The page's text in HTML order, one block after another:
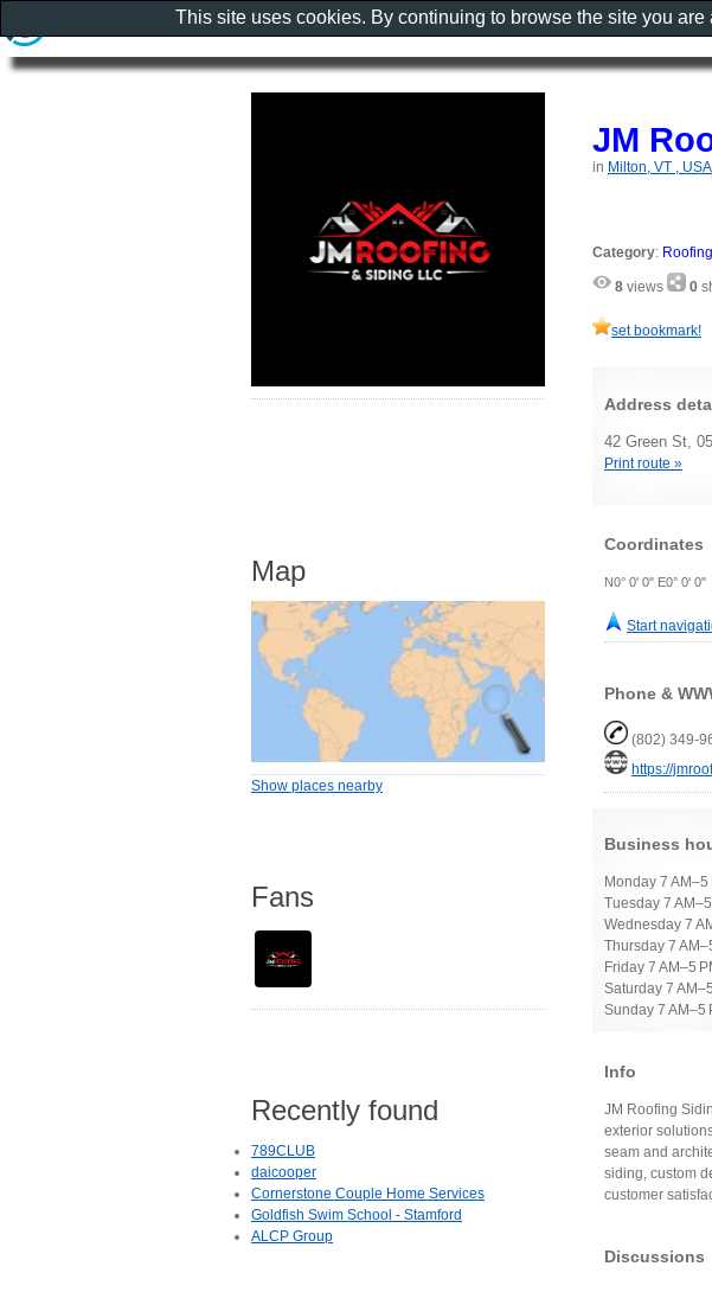
JM
in Milton, VT , USA
Category:
8 views 0
set bookmark!
Address
42 Green St,
Print route »
Coordinates
N0° 0' 0" E0° 0'
Start
Phone &
(802) 349-
https://
Business
Monday 7 AM–5
Tuesday 7 AM–5
Wednesday 7
Thursday 7
Friday 7 AM–5
Saturday 7
Sunday 7 AM–5
Info
JM Roofing
exterior
seam and
siding, custom
customer
Discussions
Map
Show places nearby
Fans
Recently found
789CLUB
daicooper
Cornerstone Couple Home Services
Goldfish Swim School - Stamford
ALCP Group
This site uses cookies. By continuing to browse the site you